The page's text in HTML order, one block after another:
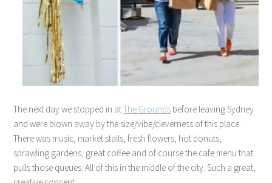
The next day we stopped in atThe Grounds before leaving Sydney
and were blown away by the size/vibe/cleverness of this place.
There was music, market stalls, fresh flowers, hot donuts,
sprawling gardens, great coffee and of course the cafe menu that
pulls those queues. All of this in the middle of the city. Such a great,